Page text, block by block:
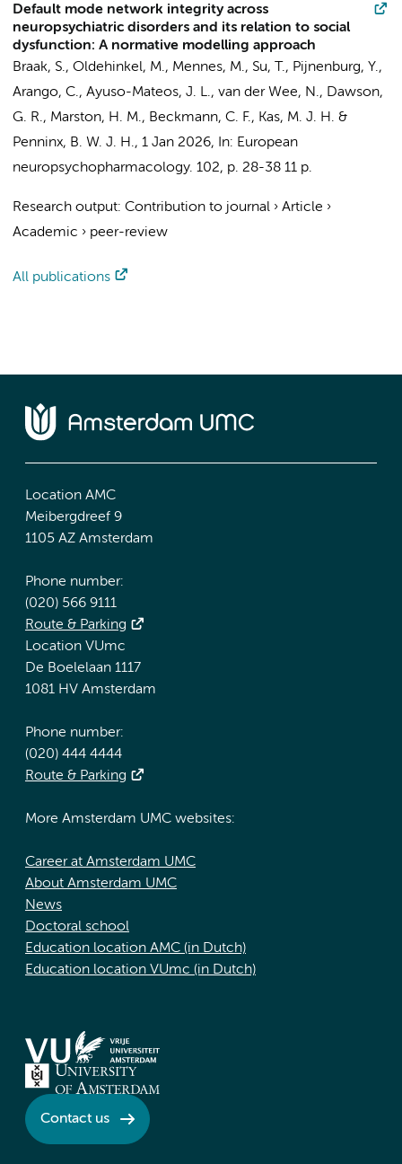
Default mode network integrity across
neuropsychiatric disorders and its relation to social
dysfunction: A normative modelling approach
Braak, S., Oldehinkel, M., Mennes, M., Su, T., Pijnenburg, Y.,
Arango, C., Ayuso-Mateos, J. L., van der Wee, N., Dawson,
G. R., Marston, H. M., Beckmann, C. F., Kas, M. J. H. &
Penninx, B. W. J. H., 1 Jan 2026, In: European
neuropsychopharmacology. 102, p. 28-38 11 p.
Research output: Contribution to journal › Article ›
Academic › peer-review
All publications
Location AMC
Meibergdreef 9
1105 AZ Amsterdam
Phone number:
(020) 566 9111
Route & Parking
Location VUmc
De Boelelaan 1117
1081 HV Amsterdam
Phone number:
(020) 444 4444
Route & Parking
More Amsterdam UMC websites:
Career at Amsterdam UMC
About Amsterdam UMC
News
Doctoral school
Education location AMC (in Dutch)
Education location VUmc (in Dutch)
Contact us